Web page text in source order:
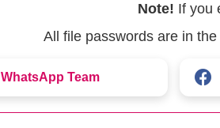
Note! If you
All file passwords are in
WhatsApp Team